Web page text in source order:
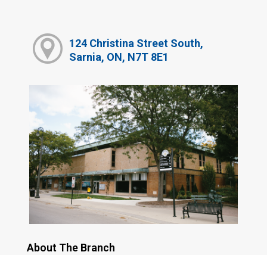
124 Christina Street South,
Sarnia, ON, N7T 8E1
About The Branch